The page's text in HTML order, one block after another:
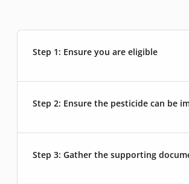
Step 1: Ensure you are eligible
Step 2: Ensure the pesticide can be
Step 3: Gather the supporting